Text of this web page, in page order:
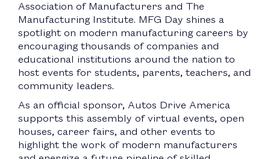
Association of Manufacturers and The
Manufacturing Institute. MFG Day shines a
spotlight on modern manufacturing careers by
encouraging thousands of companies and
educational institutions around the nation to
host events for students, parents, teachers, and
community leaders.
As an official sponsor, Autos Drive America
supports this assembly of virtual events, open
houses, career fairs, and other events to
highlight the work of modern manufacturers